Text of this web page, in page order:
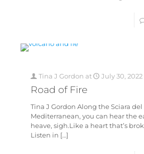
Tina J Gordon at July 30, 2022
Road of Fire
Tina J Gordon Along the Sciara
Mediterranean, you can hear the
heave, sigh.Like a heart that’s
Listen in […]